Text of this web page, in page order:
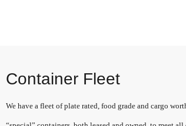
Container Fleet
We have a fleet of plate rated, food grade and cargo